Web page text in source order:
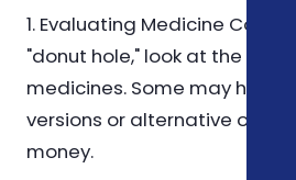
1. Evaluating Medicine Costs:
"donut hole," look at the costs
medicines. Some may have
versions or alternative
money.